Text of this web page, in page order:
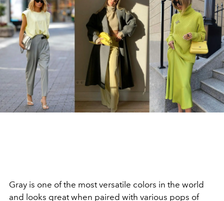
Gray is one of the most versatile colors in the world
and looks great when paired with various pops of